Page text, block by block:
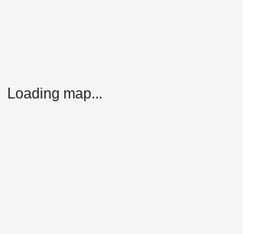
Loading map...